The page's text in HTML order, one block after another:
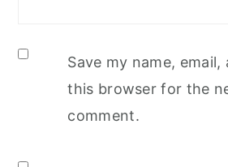
Save my name,
this browser for the
comment.